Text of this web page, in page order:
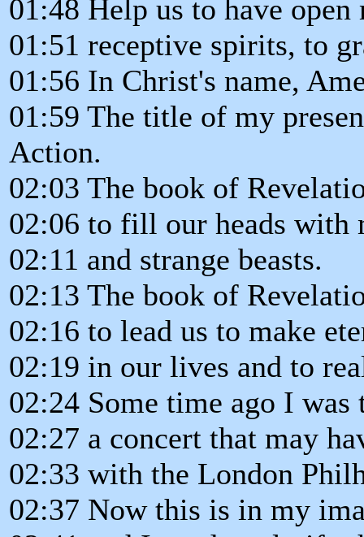
01:48 Help us to have open
01:51 receptive spirits, to
01:56 In Christ's name,
01:59 The title of my
Action.
02:03 The book of
02:06 to fill our heads with
02:11 and strange beasts.
02:13 The book of
02:16 to lead us to make
02:19 in our lives and to
02:24 Some time ago I
02:27 a concert that may
02:33 with the London
02:37 Now this is in my